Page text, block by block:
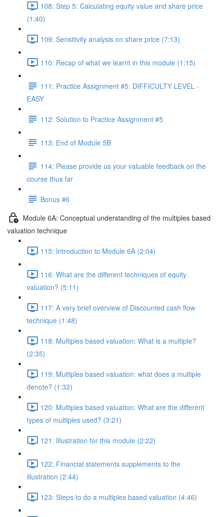
108: Step 5: Calculating equity value and share price
(1:40)
109: Sensitivity analysis on share price (7:13)
110: Recap of what we learnt in this module (1:15)
111: Practice Assignment #5: DIFFICULTY LEVEL -
EASY
112: Solution to Practice Assignment #5
113: End of Module 5B
114: Please provide us your valuable feedback on the
course thus far
Bonus #6
Module 6A: Conceptual understanding of the multiples based
valuation technique
115: Introduction to Module 6A (2:04)
116: What are the different techniques of equity
valuation? (5:11)
117: A very brief overview of Discounted cash flow
technique (1:48)
118: Multiples based valuation: What is a multiple?
(2:35)
119: Multiples based valuation: what does a multiple
denote? (1:32)
120: Multiples based valuation: What are the different
types of multiples used? (3:21)
121: Illustration for this module (2:22)
122: Financial statements supplements to the
illustration (2:44)
123: Steps to do a multiples based valuation (4:46)